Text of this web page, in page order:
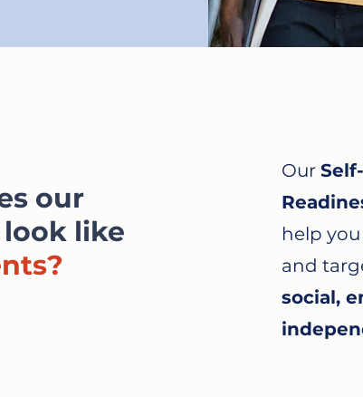
our
like
Our
help
and
social,